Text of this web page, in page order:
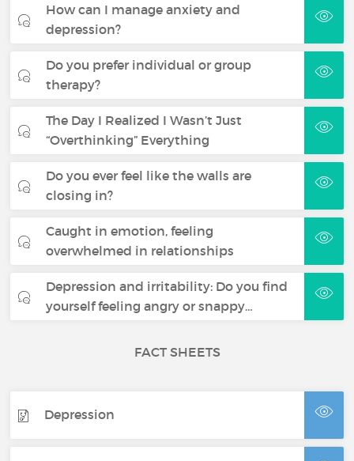
How can I manage anxiety and
depression?
Do you prefer individual or group
therapy?
The Day I Realized I Wasn’t Just
“Overthinking” Everything
Do you ever feel like the walls are
closing in?
Caught in emotion, feeling
overwhelmed in relationships
Depression and irritability: Do you find
yourself feeling angry or snappy…
FACT SHEETS
Depression